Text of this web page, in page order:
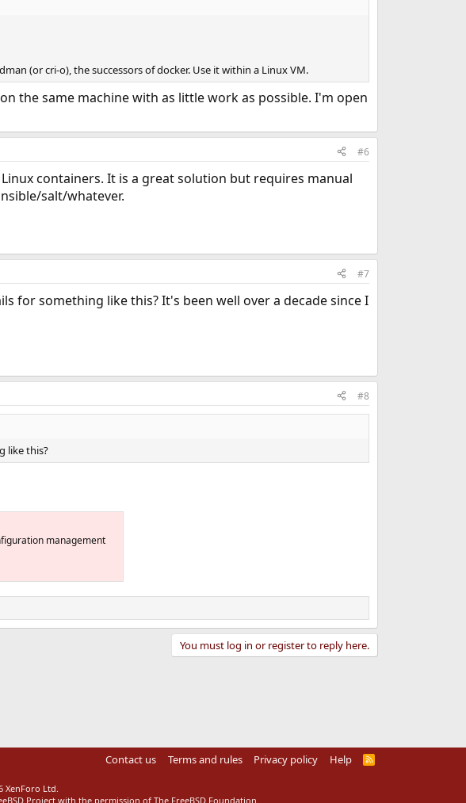
(or cri-o), the successors of docker. Use it within a Linux VM.
the same machine with as little work as possible. I'm open
#6
containers. It is a great solution but requires manual
salt/whatever.
#7
for something like this? It's been well over a decade since I
#8
like this?
management
You must log in or register to reply here.
Contact us Terms and rules Privacy policy Help
R
XenForo Ltd.
Project with the permission of The FreeBSD Foundation.